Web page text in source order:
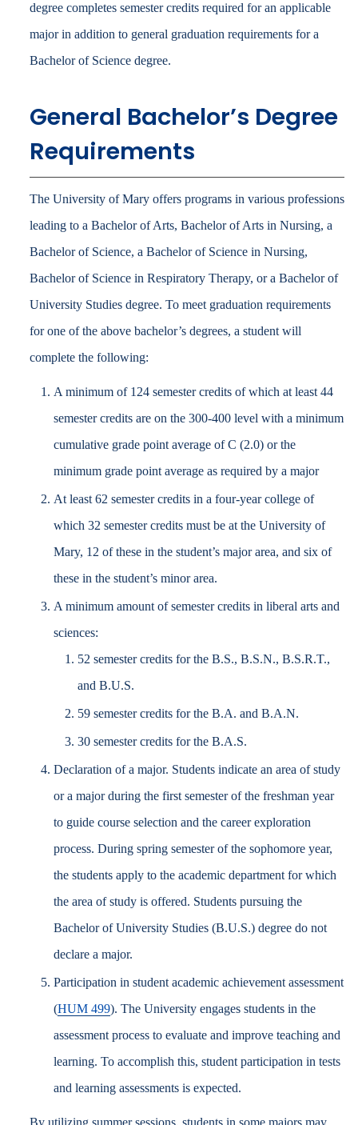
degree completes semester credits required for an applicable
major in addition to general graduation requirements for a
Bachelor of Science degree.
General Bachelor’s Degree
Requirements
The University of Mary offers programs in various professions
leading to a Bachelor of Arts, Bachelor of Arts in Nursing, a
Bachelor of Science, a Bachelor of Science in Nursing,
Bachelor of Science in Respiratory Therapy, or a Bachelor of
University Studies degree. To meet graduation requirements
for one of the above bachelor’s degrees, a student will
complete the following:
A minimum of 124 semester credits of which at least 44
semester credits are on the 300-400 level with a minimum
cumulative grade point average of C (2.0) or the
minimum grade point average as required by a major
At least 62 semester credits in a four-year college of
which 32 semester credits must be at the University of
Mary, 12 of these in the student’s major area, and six of
these in the student’s minor area.
A minimum amount of semester credits in liberal arts and
sciences:
52 semester credits for the B.S., B.S.N., B.S.R.T.,
and B.U.S.
59 semester credits for the B.A. and B.A.N.
30 semester credits for the B.A.S.
Declaration of a major. Students indicate an area of study
or a major during the first semester of the freshman year
to guide course selection and the career exploration
process. During spring semester of the sophomore year,
the students apply to the academic department for which
the area of study is offered. Students pursuing the
Bachelor of University Studies (B.U.S.) degree do not
declare a major.
Participation in student academic achievement assessment
(HUM 499). The University engages students in the
assessment process to evaluate and improve teaching and
learning. To accomplish this, student participation in tests
and learning assessments is expected.
By utilizing summer sessions, students in some majors may